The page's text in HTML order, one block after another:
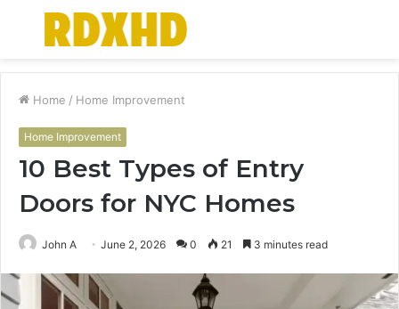
Menu
Home / Home Improvement
Home Improvement
10 Best Types of Entry
Doors for NYC Homes
John A June 2, 2026 0 21 3 minutes read